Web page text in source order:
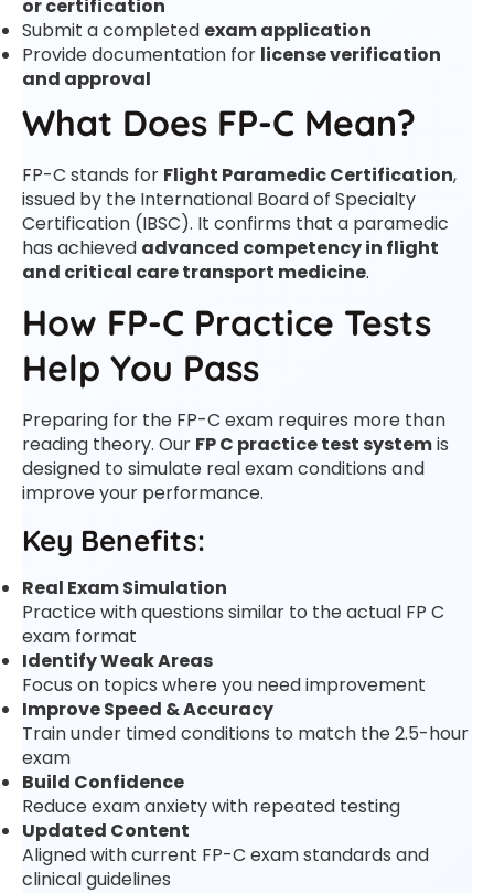
or certification
Submit a completed exam application
Provide documentation for license verification
and approval
What Does FP-C Mean?
FP-C stands for Flight Paramedic Certification,
issued by the International Board of Specialty
Certification (IBSC). It confirms that a paramedic
has achieved advanced competency in flight
and critical care transport medicine.
How FP-C Practice Tests
Help You Pass
Preparing for the FP-C exam requires more than
reading theory. Our FP C practice test systemis
designed to simulate real exam conditions and
improve your performance.
Key Benefits:
Real Exam Simulation
Practice with questions similar to the actual FP C
exam format
Identify Weak Areas
Focus on topics where you need improvement
Improve Speed & Accuracy
Train under timed conditions to match the 2.5-hour
exam
Build Confidence
Reduce exam anxiety with repeated testing
Updated Content
Aligned with current FP-C exam standards and
clinical guidelines